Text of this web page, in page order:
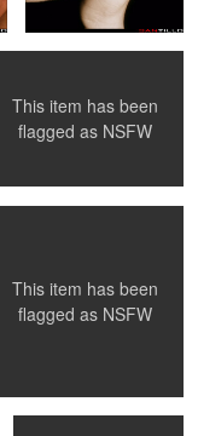
This item has been
flagged as NSFW
Sharing a bath
This item has been
flagged as NSFW